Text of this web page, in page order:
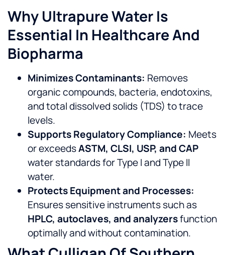
Why Ultrapure Water Is
Essential In Healthcare And
Biopharma
Minimizes Contaminants: Removes
organic compounds, bacteria, endotoxins,
and total dissolved solids (TDS) to trace
levels.
Supports Regulatory Compliance: Meets
or exceedsASTM, CLSI, USP, and CAP
water standards for Type I and Type II
water.
Protects Equipment and Processes:
Ensures sensitive instruments such as
HPLC, autoclaves, and analyzersfunction
optimally and without contamination.